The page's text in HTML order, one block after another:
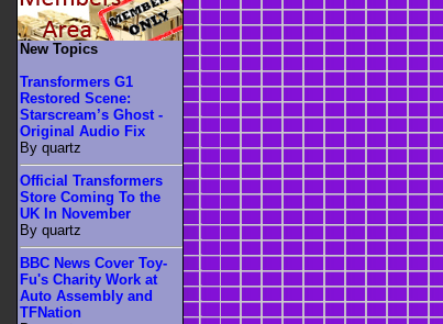
New Topics
Transformers G1
Restored Scene:
Starscream’s Ghost -
Original Audio Fix
By quartz
Official Transformers
Store Coming To the
UK In November
By quartz
BBC News Cover Toy-
Fu's Charity Work at
Auto Assembly and
TFNation